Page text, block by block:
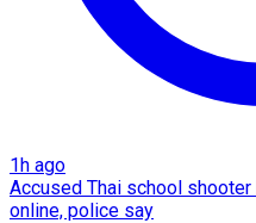
1h ago
Accused Thai school
online, police say